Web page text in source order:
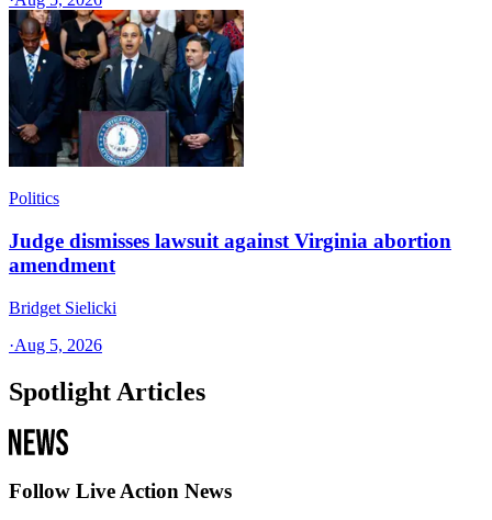
Politics
Judge dismisses lawsuit against Virginia abortion
amendment
Bridget Sielicki
·Aug 5, 2026
Spotlight Articles
Follow Live Action News